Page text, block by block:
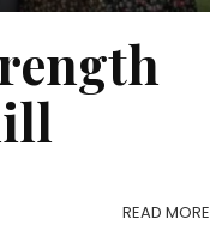
READ MORE